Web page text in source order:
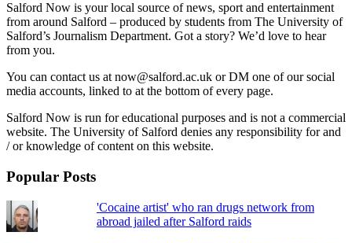
Salford Now is your local source of news, sport and entertainment
from around Salford – produced by students from The University of
Salford’s Journalism Department. Got a story? We’d love to hear
from you.
You can contact us at now@salford.ac.uk or DM one of our social
media accounts, linked to at the bottom of every page.
Salford Now is run for educational purposes and is not a commercial
website. The University of Salford denies any responsibility for and
/ or knowledge of content on this website.
Popular Posts
'Cocaine artist' who ran drugs network from
abroad jailed after Salford raids